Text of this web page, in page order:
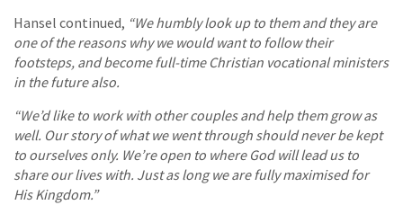
Hansel continued, “We humbly look up to them and they are
one of the reasons why we would want to follow their
footsteps, and become full-time Christian vocational ministers
in the future also.
“We’d like to work with other couples and help them grow as
well. Our story of what we went through should never be kept
to ourselves only. We’re open to where God will lead us to
share our lives with. Just as long we are fully maximised for
His Kingdom.”